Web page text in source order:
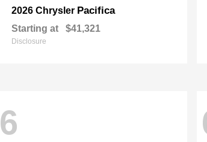
2026 Chrysler Pacifica
Starting at $41,321
Disclosure
6